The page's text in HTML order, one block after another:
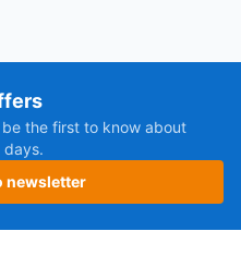
the first to know about
days.
newsletter